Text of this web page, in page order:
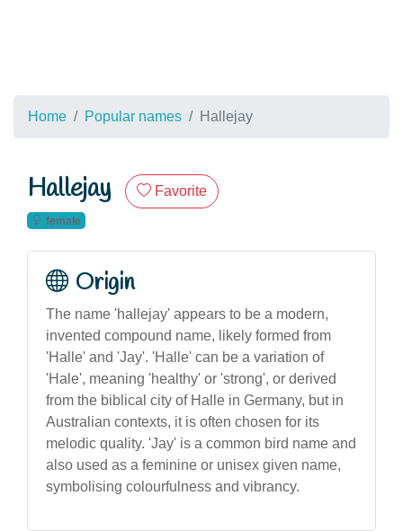
Home Popular names Hallejay
Hallejay Favorite
female
Origin
The name 'hallejay' appears to be a modern,
invented compound name, likely formed from
'Halle' and 'Jay'. 'Halle' can be a variation of
'Hale', meaning 'healthy' or 'strong', or derived
from the biblical city of Halle in Germany, but in
Australian contexts, it is often chosen for its
melodic quality. 'Jay' is a common bird name and
also used as a feminine or unisex given name,
symbolising colourfulness and vibrancy.